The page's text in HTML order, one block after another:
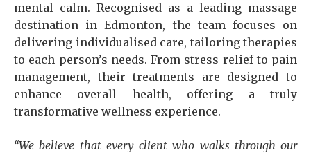
mental calm. Recognised as a leading massage
destination in Edmonton, the team focuses on
delivering individualised care, tailoring therapies
to each person’s needs. From stress relief to pain
management, their treatments are designed to
enhance overall health, offering a truly
transformative wellness experience.
“We believe that every client who walks through our